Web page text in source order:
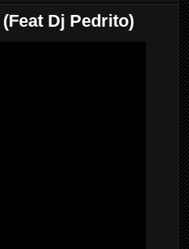
Dj Pedrito)